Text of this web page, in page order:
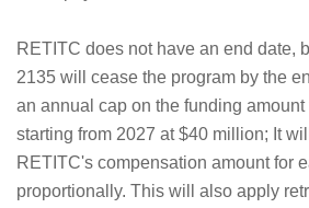
RETITC does not have an end date,
2135 will cease the program by the
an annual cap on the funding amount
starting from 2027 at $40 million; It
RETITC's compensation amount for
proportionally. This will also apply